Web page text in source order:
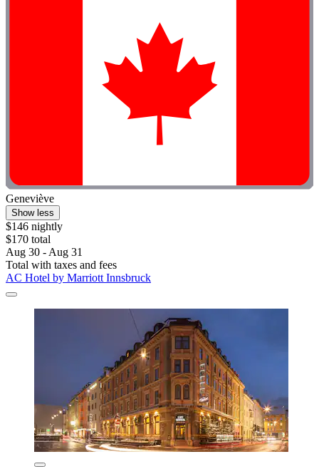
Geneviève
Show less
$146 nightly
$170 total
Aug 30 - Aug 31
Total with taxes and fees
AC Hotel by Marriott Innsbruck